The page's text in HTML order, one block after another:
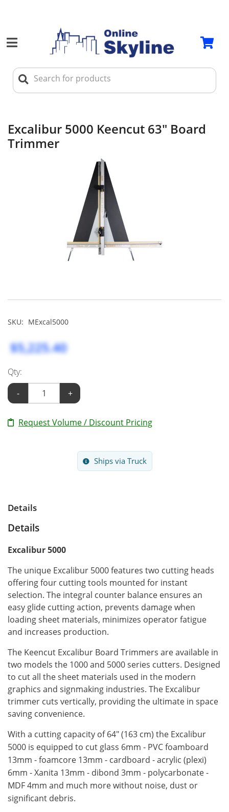
Excalibur 5000 Keencut 63" Board
Trimmer
SKU: MExcal5000
$5,225.40
Qty:
-
+
Request Volume / Discount Pricing
Ships via Truck
Details
Details
Excalibur 5000
The unique Excalibur 5000 features two cutting heads
offering four cutting tools mounted for instant
selection. The integral counter balance ensures an
easy glide cutting action, prevents damage when
loading sheet materials, minimizes operator fatigue
and increases production.
The Keencut Excalibur Board Trimmers are available in
two models the 1000 and 5000 series cutters. Designed
to cut all the sheet materials used in the modern
graphics and signmaking industries. The Excalibur
trimmer cuts vertically, providing the ultimate in space
saving convenience.
With a cutting capacity of 64" (163 cm) the Excalibur
5000 is equipped to cut glass 6mm - PVC foamboard
13mm - foamcore 13mm - cardboard - acrylic (plexi)
6mm - Xanita 13mm - dibond 3mm - polycarbonate -
MDF 4mm and much more without noise, dust or
significant debris.